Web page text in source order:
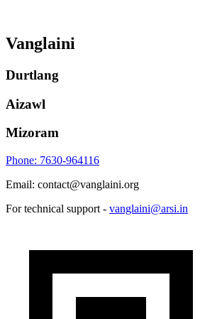
Vanglaini
Durtlang
Aizawl
Mizoram
Phone: 7630-964116
Email: contact@vanglaini.org
For technical support - vanglaini@arsi.in